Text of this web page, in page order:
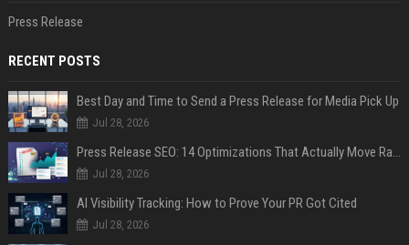
Press Release
RECENT POSTS
Best Day and Time to Send a Press Release for Media Pick Up
Jul 28, 2026
Press Release SEO: 14 Optimizations That Actually Move Rankings
Jul 28, 2026
AI Visibility Tracking: How to Prove Your PR Got Cited
Jul 28, 2026